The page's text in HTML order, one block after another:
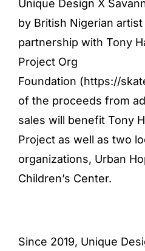
Unique Design X
by British Nigerian artist
partnership with Tony
Project Org
Foundation (https://
of the proceeds from
sales will benefit Tony
Project as well as two
organizations, Urban
Children’s Center.
Since 2019, Unique